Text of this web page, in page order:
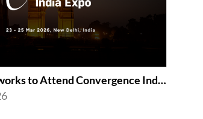
HUMAX Networks to Attend Convergence India Expo 2026